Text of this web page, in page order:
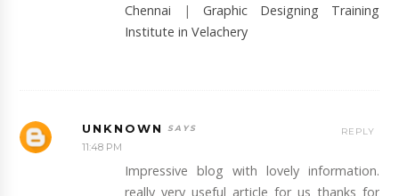
Chennai | Graphic Designing Training
Institute in Velachery
UNKNOWN
11:48 PM
Impressive blog with lovely information.
really very useful article for us thanks for
REPLY